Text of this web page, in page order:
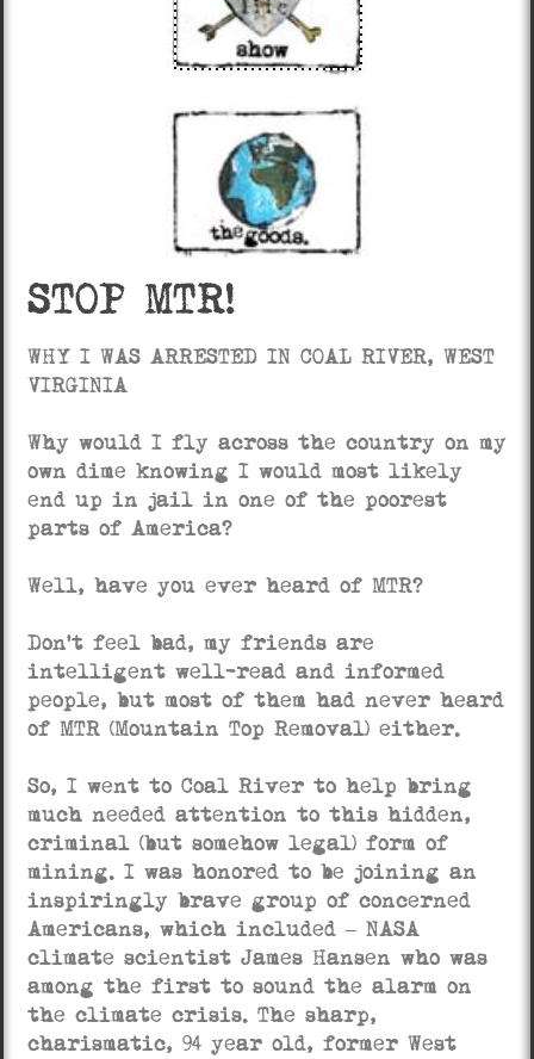
STOP MTR!
WHY I WAS ARRESTED IN COAL RIVER, WEST
VIRGINIA
Why would I fly across the country on my
own dime knowing I would most likely
end up in jail in one of the poorest
parts of America?
Well, have you ever heard of MTR?
Don’t feel bad, my friends are
intelligent well-read and informed
people, but most of them had never heard
of MTR (Mountain Top Removal) either.
So, I went to Coal River to help bring
much needed attention to this hidden,
criminal (but somehow legal) form of
mining. I was honored to be joining an
inspiringly brave group of concerned
Americans, which included – NASA
climate scientist James Hansen who was
among the first to sound the alarm on
the climate crisis. The sharp,
charismatic, 94 year old, former West